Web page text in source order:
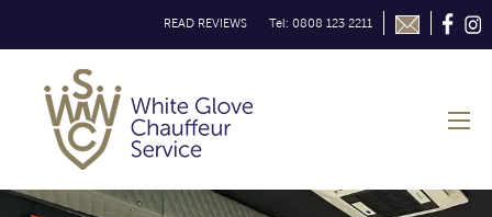
READ REVIEWS Tel: 0808 123 2211